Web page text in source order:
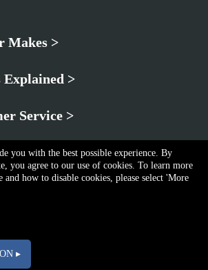
Makes >
Explained >
Service >
Lane, Hertford, Hertfordshire, SG13 7AY | Company No.
| VAT No. GB674832113
you with the best possible experience. By
you agree to our use of cookies. To learn more
and how to disable cookies, please select 'More
▸